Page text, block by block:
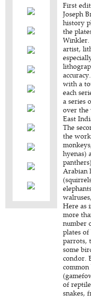
First
Joseph
history
the
Winkler.
artist,
with a
each
a series
over
East
The
the
hyenas)
Arabian
Here as
more
number
plates
parrots,
some
condor.
of
snakes,